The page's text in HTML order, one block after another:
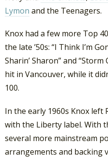
Lymon and the Teenagers.
Knox had a few more Top
the late ’50s: “I Think I’m
Sharin’ Sharon” and
hit in Vancouver, while it
100.
In the early 1960s Knox left
with the Liberty label. With
several more mainstream
arrangements and backing